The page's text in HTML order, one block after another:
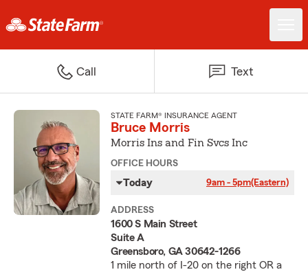
Call Text
STATE FARM® INSURANCE AGENT
Bruce Morris
Morris Ins and Fin Svcs Inc
OFFICE HOURS
Today 9am - 5pm(Eastern)
ADDRESS
1600 S Main Street
Suite A
Greensboro, GA 30642-1266
1 mile north of I-20 on the right OR a